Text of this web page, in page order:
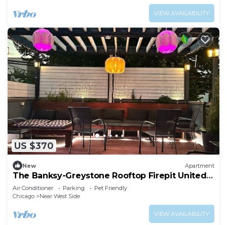
VIEW AVAILABILITY
US $370
New Apartment
The Banksy-Greystone Rooftop Firepit United
Center
Air Conditioner Parking
Pet Friendly
Chicago
Near West Side
VIEW AVAILABILITY